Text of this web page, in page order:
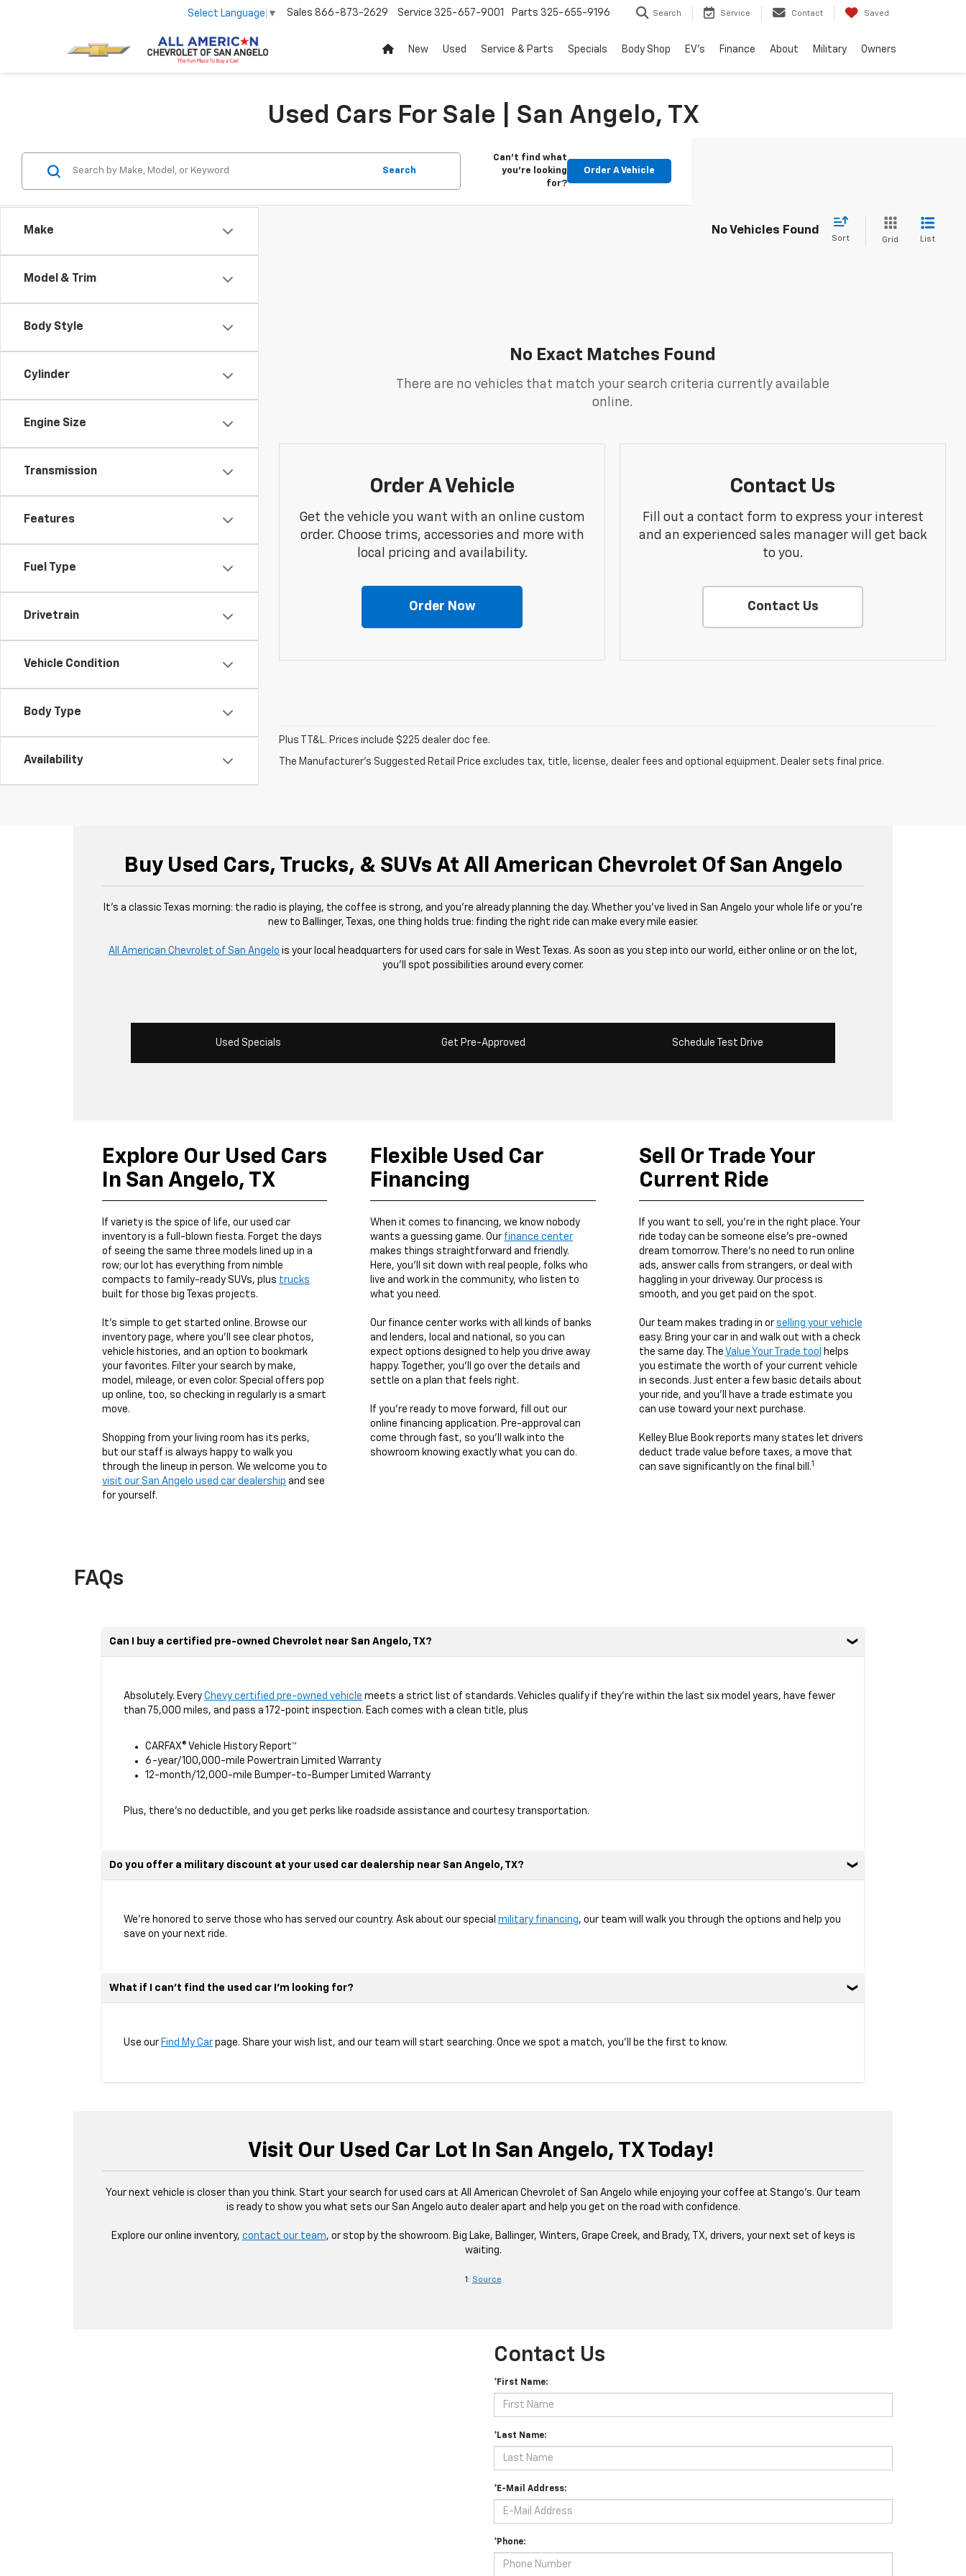
Select Language ▼ Sales 866-873-2629 Service 325-657-9001 Parts 325-655-9196 Search Service Contact Saved
New Used Service & Parts Specials Body Shop EV's Finance About Military Owners
Used Cars For Sale | San Angelo, TX
Make
Model & Trim
Body Style
Cylinder
Engine Size
Transmission
Features
Fuel Type
Drivetrain
Vehicle Condition
Body Type
Availability
Search
Can't find what
you're looking
for?
Order A Vehicle
No Vehicles Found
Sort Grid List
No Exact Matches Found
There are no vehicles that match your search criteria currently available
online.
Order A Vehicle
Get the vehicle you want with an online custom
order. Choose trims, accessories and more with
local pricing and availability.
Order Now
Contact Us
Fill out a contact form to express your interest
and an experienced sales manager will get back
to you.
Contact Us
Plus TT&L. Prices include $225 dealer doc fee.
The Manufacturer's Suggested Retail Price excludes tax, title, license, dealer fees and optional equipment. Dealer sets final price.
Buy Used Cars, Trucks, & SUVs At All American Chevrolet Of San Angelo
It’s a classic Texas morning: the radio is playing, the coffee is strong, and you’re already planning the day. Whether you’ve lived in San Angelo your whole life or you’re
new to Ballinger, Texas, one thing holds true: finding the right ride can make every mile easier.
All American Chevrolet of San Angelo is your local headquarters for used cars for sale in West Texas. As soon as you step into our world, either online or on the lot,
you’ll spot possibilities around every corner.
Used Specials Get Pre-Approved Schedule Test Drive
Explore Our Used Cars
In San Angelo, TX
If variety is the spice of life, our used car
inventory is a full-blown fiesta. Forget the days
of seeing the same three models lined up in a
row; our lot has everything from nimble
compacts to family-ready SUVs, plus trucks
built for those big Texas projects.
It’s simple to get started online. Browse our
inventory page, where you’ll see clear photos,
vehicle histories, and an option to bookmark
your favorites. Filter your search by make,
model, mileage, or even color. Special offers pop
up online, too, so checking in regularly is a smart
move.
Shopping from your living room has its perks,
but our staff is always happy to walk you
through the lineup in person. We welcome you to
visit our San Angelo used car dealership and see
for yourself.
Flexible Used Car
Financing
When it comes to financing, we know nobody
wants a guessing game. Our finance center
makes things straightforward and friendly.
Here, you’ll sit down with real people, folks who
live and work in the community, who listen to
what you need.
Our finance center works with all kinds of banks
and lenders, local and national, so you can
expect options designed to help you drive away
happy. Together, you’ll go over the details and
settle on a plan that feels right.
If you’re ready to move forward, fill out our
online financing application. Pre-approval can
come through fast, so you’ll walk into the
showroom knowing exactly what you can do.
Sell Or Trade Your
Current Ride
If you want to sell, you’re in the right place. Your
ride today can be someone else’s pre-owned
dream tomorrow. There’s no need to run online
ads, answer calls from strangers, or deal with
haggling in your driveway. Our process is
smooth, and you get paid on the spot.
Our team makes trading in or selling your vehicle
easy. Bring your car in and walk out with a check
the same day. The Value Your Trade tool
helps
you estimate the worth of your current vehicle
in seconds. Just enter a few basic details about
your ride, and you’ll have a trade estimate you
can use toward your next purchase.
Kelley Blue Book reports many states let drivers
deduct trade value before taxes, a move that
can save significantly on the final bill.1
FAQs
Can I buy a certified pre-owned Chevrolet near San Angelo, TX?
Absolutely. Every Chevy certified pre-owned vehicle meets a strict list of standards. Vehicles qualify if they’re within the last six model years, have fewer
than 75,000 miles, and pass a 172-point inspection. Each comes with a clean title, plus
CARFAX® Vehicle History Report™
6-year/100,000-mile Powertrain Limited Warranty
12-month/12,000-mile Bumper-to-Bumper Limited Warranty
Plus, there’s no deductible, and you get perks like roadside assistance and courtesy transportation.
Do you offer a military discount at your used car dealership near San Angelo, TX?
We’re honored to serve those who has served our country. Ask about our special military financing, our team will walk you through the options and help you
save on your next ride.
What if I can’t find the used car I’m looking for?
Use our Find My Car page. Share your wish list, and our team will start searching. Once we spot a match, you’ll be the first to know.
Visit Our Used Car Lot In San Angelo, TX Today!
Your next vehicle is closer than you think. Start your search for used cars at All American Chevrolet of San Angelo while enjoying your coffee at Stango’s. Our team
is ready to show you what sets our San Angelo auto dealer apart and help you get on the road with confidence.
Explore our online inventory, contact our team, or stop by the showroom. Big Lake, Ballinger, Winters, Grape Creek, and Brady, TX, drivers, your next set of keys is
waiting.
1: Source
Contact Us
*First Name:
*Last Name:
*E-Mail Address:
*Phone: